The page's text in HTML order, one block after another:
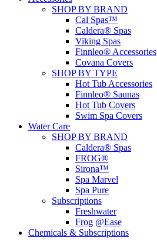
SHOP BY BRAND
Cal Spas™
Caldera® Spas
Viking Spas
Finnleo® Accessories
Covana Covers
SHOP BY TYPE
Hot Tub Accessories
Finnleo® Saunas
Hot Tub Covers
Swim Spa Covers
Water Care
SHOP BY BRAND
Caldera® Spas
FROG®
Sirona™
Spa Marvel
Spa Pure
Subscriptions
Freshwater
Frog @Ease
Chemicals & Subscriptions